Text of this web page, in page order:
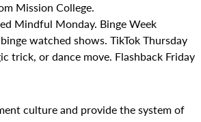
Mission College.
Mindful Monday. Binge Week
watched shows. TikTok Thursday
trick, or dance move. Flashback Friday
culture and provide the system of